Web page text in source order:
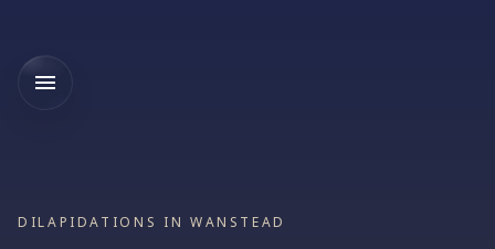
DILAPIDATIONS IN WANSTEAD